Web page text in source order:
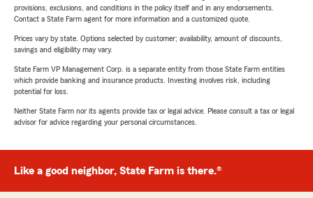
provisions, exclusions, and conditions in the policy itself and in any endorsements.
Contact a State Farm agent for more information and a customized quote.
Prices vary by state. Options selected by customer; availability, amount of discounts,
savings and eligibility may vary.
State Farm VP Management Corp. is a separate entity from those State Farm entities
which provide banking and insurance products. Investing involves risk, including
potential for loss.
Neither State Farm nor its agents provide tax or legal advice. Please consult a tax or legal
advisor for advice regarding your personal circumstances.
Like a good neighbor, State Farm is there.®